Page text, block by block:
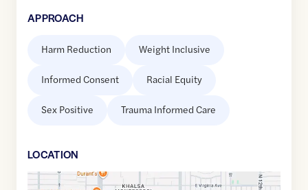
APPROACH
Harm Reduction Weight Inclusive
Informed Consent Racial Equity
Sex Positive Trauma Informed Care
LOCATION